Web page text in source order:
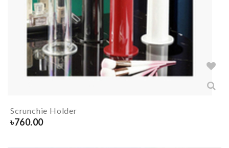
Scrunchie Holder
৳760.00